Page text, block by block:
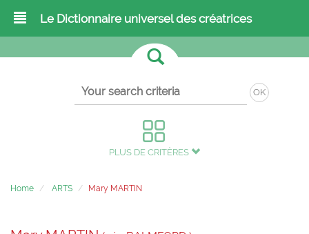
Le Dictionnaire universel des créatrices
OK
PLUS DE CRITÈRES
Home ARTS Mary MARTIN